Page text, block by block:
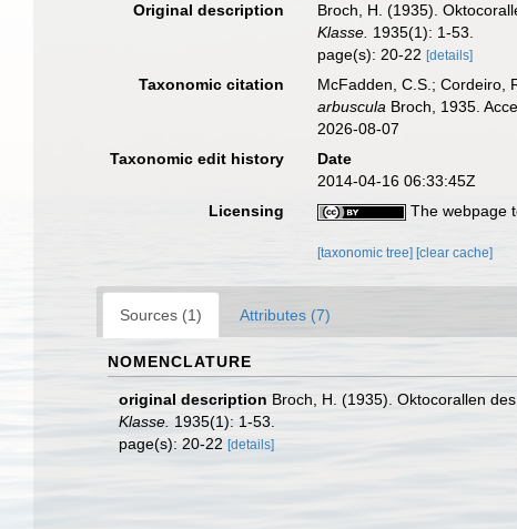
Original description
Broch, H. (1935).
Klasse. 1935(1): 1-53.
page(s): 20-22[details]
Taxonomic citation McFadden, C.S.; Cordeiro,
arbuscula Broch, 1935.
2026-08-07
Taxonomic edit history
Date
2014-04-16 06:33:45Z
Licensing
The webpage
[taxonomic tree] [clear cache]
Sources (1) Attributes (7)
NOMENCLATURE
original description Broch, H. (1935). Oktocorallen
Klasse. 1935(1): 1-53.
page(s): 20-22 [details]